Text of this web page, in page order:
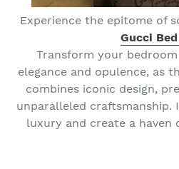
Experience the epitome of
Gucci
Transform your
elegance and opulence, as
combines iconic design,
unparalleled
luxury and create a haven